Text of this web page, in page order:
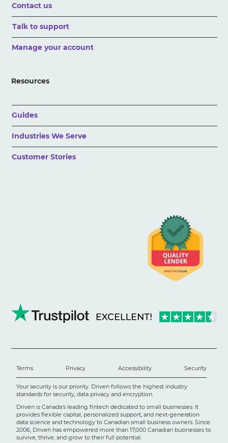
Contact us
Talk to support
Manage your account
Resources
Guides
Industries We Serve
Customer Stories
Terms Privacy Accessibility Security
Your security is our priority. Driven follows the highest industry
standards for security, data privacy and encryption.
Driven is Canada's leading fintech dedicated to small businesses. It
provides flexible capital, personalized support, and next-generation
data science and technology to Canadian small business owners. Since
2006, Driven has empowered more than 17,000 Canadian businesses to
survive, thrive, and grow to their full potential.